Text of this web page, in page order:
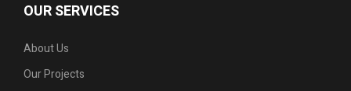
OUR SERVICES
About Us
Our Projects